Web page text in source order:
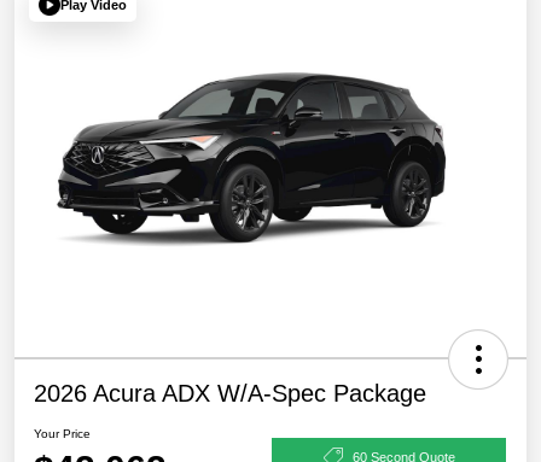
Play Video
2026 Acura ADX W/A-Spec Package
Your Price
60 Second Quote